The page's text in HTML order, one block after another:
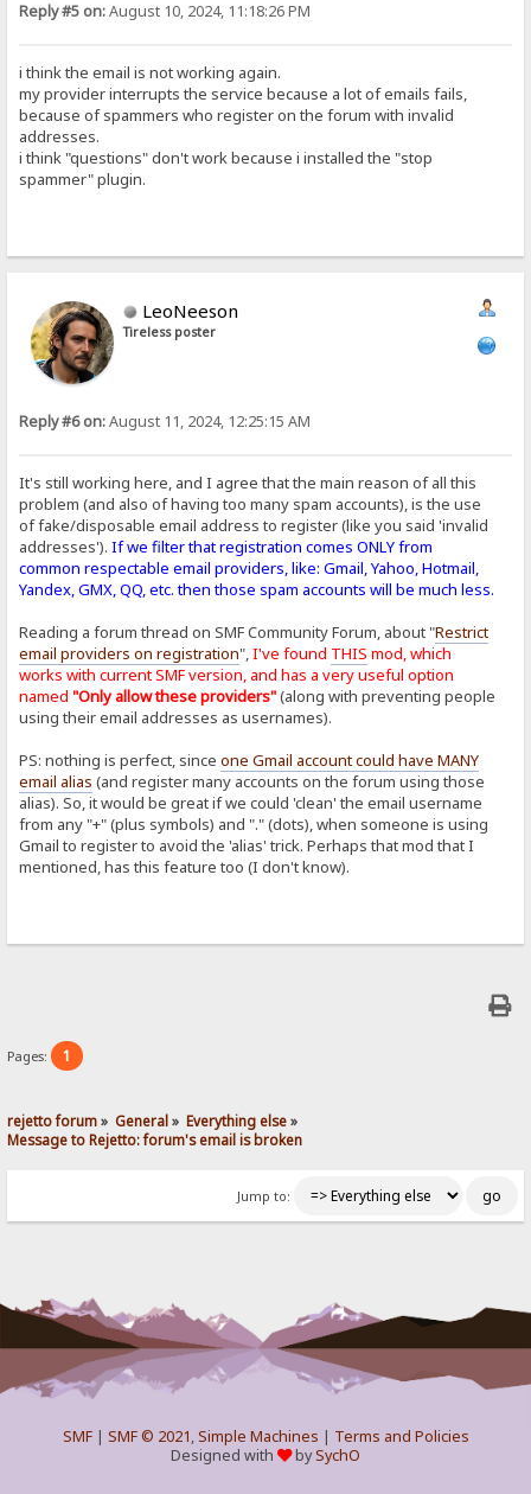
Reply #5 on:August 10, 2024, 11:18:26 PM
i think the email is not working again.
my provider interrupts the service because a lot of emails fails,
because of spammers who register on the forum with invalid
addresses.
i think "questions" don't work because i installed the "stop
spammer" plugin.
LeoNeeson
Tireless poster
Reply #6 on:August 11, 2024, 12:25:15 AM
It's still working here, and I agree that the main reason of all this
problem (and also of having too many spam accounts), is the use
of fake/disposable email address to register (like you said 'invalid
addresses').If we filter that registration comes ONLY from
common respectable email providers, like: Gmail, Yahoo, Hotmail,
Yandex, GMX, QQ, etc. then those spam accounts will be much less.
Reading a forum thread on SMF Community Forum, about "Restrict
email providers on registration",I've found THIS mod, which
works with current SMF version, and has a very useful option
named"Only allow these providers"(along with preventing people
using their email addresses as usernames).
PS: nothing is perfect, sinceone Gmail account could have MANY
email alias (and register many accounts on the forum using those
alias). So, it would be great if we could 'clean' the email username
from any "+" (plus symbols) and "." (dots), when someone is using
Gmail to register to avoid the 'alias' trick. Perhaps that mod that I
mentioned, has this feature too (I don't know).
Pages: 1
rejetto forum» General» Everything else»
Message to Rejetto: forum's email is broken
Jump to:
SMF| SMF © 2021,Simple Machines | Terms and Policies
Designed with
bySychO